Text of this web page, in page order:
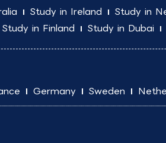
Study in Ireland Study in
Study in Finland Study in Dubai
Germany Sweden